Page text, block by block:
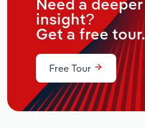
Need a deeper
insight?
Get a free tour.
Free Tour